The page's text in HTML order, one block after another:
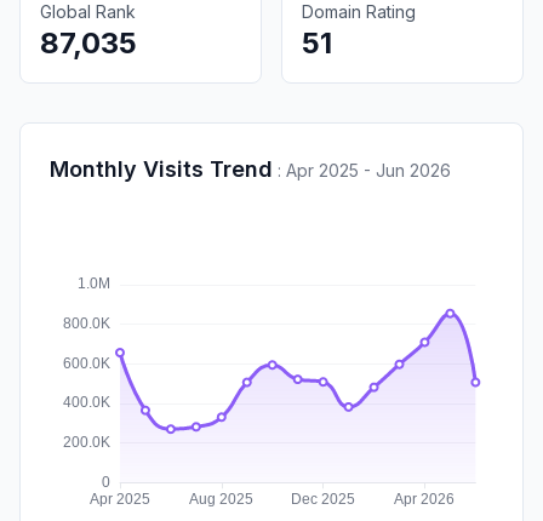
Global Rank
87,035
Domain Rating
51
Monthly Visits Trend : Apr 2025 - Jun 2026